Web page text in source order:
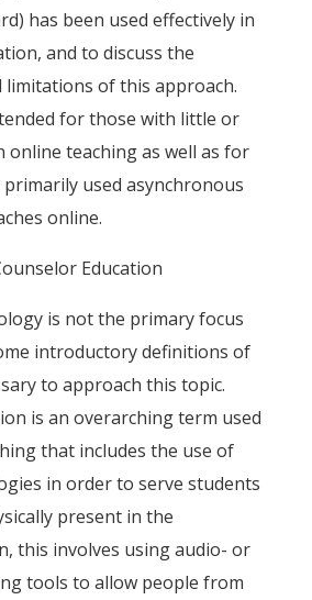
has been used effectively in
and to discuss the
limitations of this approach.
for those with little or
online teaching as well as for
used asynchronous
online.
Education
is not the primary focus
introductory definitions of
to approach this topic.
is an overarching term used
that includes the use of
in order to serve students
present in the
this involves using audio- or
tools to allow people from